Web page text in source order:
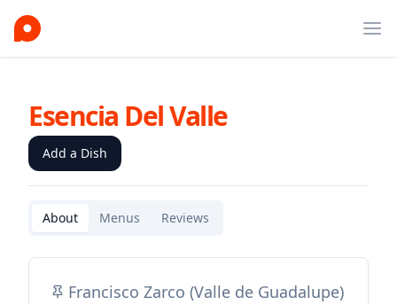
Esencia Del Valle
Add a Dish
About Menus Reviews
Francisco Zarco (Valle de Guadalupe)